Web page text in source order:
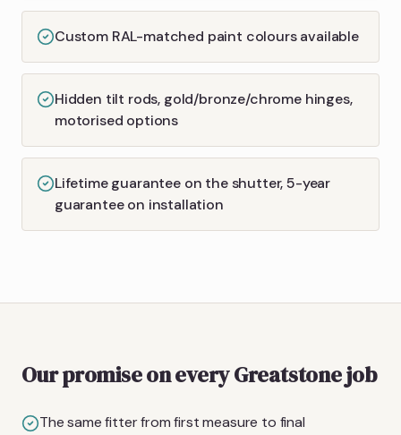
Custom RAL-matched paint colours available
Hidden tilt rods, gold/bronze/chrome hinges,
motorised options
Lifetime guarantee on the shutter, 5-year
guarantee on installation
Our promise on every Greatstone job
The same fitter from first measure to final